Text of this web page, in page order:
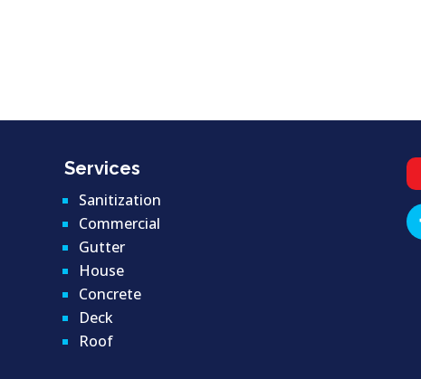
Services
Sanitization
Commercial
Gutter
House
Concrete
Deck
Roof